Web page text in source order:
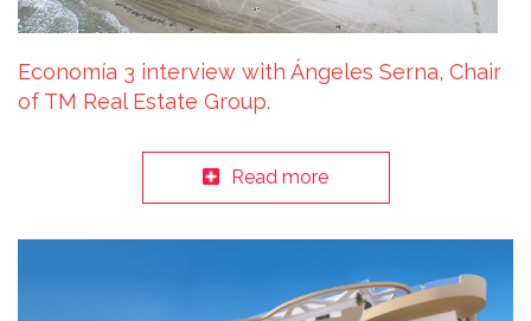
Economía 3 interview with Ángeles Serna, Chair
of TM Real Estate Group.
Read more